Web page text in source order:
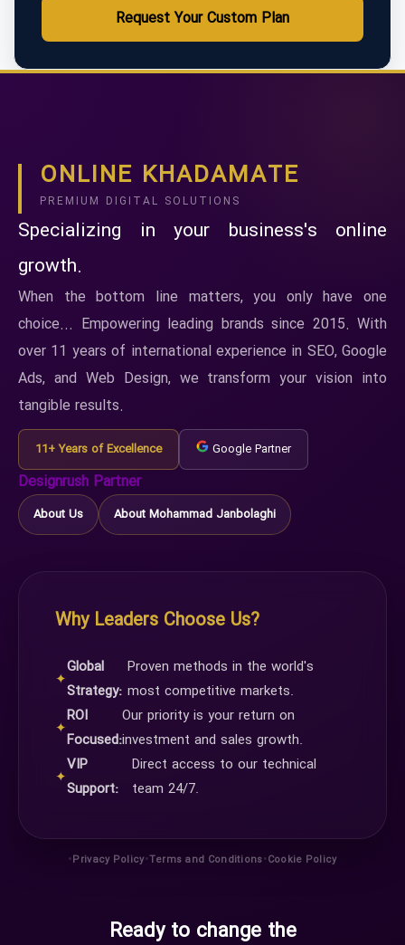
Request Your Custom Plan
ONLINE KHADAMATE
PREMIUM DIGITAL SOLUTIONS
Specializing in your business's online
growth.
When the bottom line matters, you only have one
choice... Empowering leading brands since 2015. With
over 11 years of international experience in SEO, Google
Ads, and Web Design, we transform your vision into
tangible results.
11+ Years of Excellence Google Partner
Designrush Partner
About Us About Mohammad Janbolaghi
Why Leaders Choose Us?
✦
Global
Strategy:
Proven methods in the world's
most competitive markets.
✦
ROI
Focused:
Our priority is your return on
investment and sales growth.
✦
VIP
Support:
Direct access to our technical
team 24/7.
•Privacy Policy•Terms and Conditions•Cookie Policy
Ready to change the